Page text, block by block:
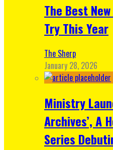
The Best
Try This Year
The Sherp
January 28, 2026
Ministry
Archives’, A
Series